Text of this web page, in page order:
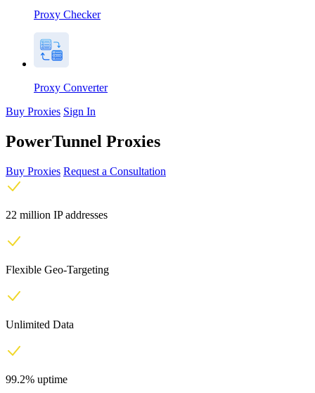
Proxy Checker
Proxy Converter
Buy Proxies Sign In
PowerTunnel Proxies
Buy Proxies Request a Consultation
22 million IP addresses
Flexible Geo-Targeting
Unlimited Data
99.2% uptime